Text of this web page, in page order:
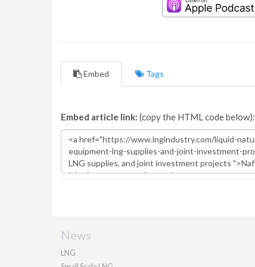
Embed Tags
Embed article link: (copy the HTML code below):
News
LNG